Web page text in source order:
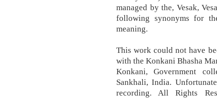
managed by the, Vesak,
following synonyms for
meaning.
This work could not have
with the Konkani Bhasha
Konkani, Government
Sankhali, India.
recording. All Rights